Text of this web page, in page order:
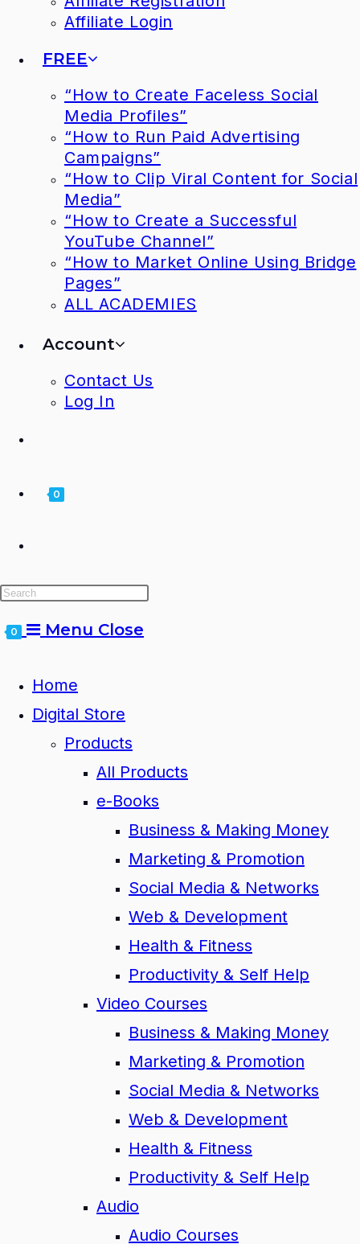
Affiliate Login
FREE
“How to Create Faceless Social
Media Profiles”
“How to Run Paid Advertising
Campaigns”
“How to Clip Viral Content for Social
Media”
“How to Create a Successful
YouTube Channel”
“How to Market Online Using Bridge
Pages”
ALL ACADEMIES
Account
Contact Us
Log In
0
website
0 Menu Close
Home
Digital Store
Products
All Products
e-Books
Business & Making Money
Marketing & Promotion
Social Media & Networks
Web & Development
Health & Fitness
Productivity & Self Help
Video Courses
Business & Making Money
Marketing & Promotion
Social Media & Networks
Web & Development
Health & Fitness
Productivity & Self Help
Audio
Audio Courses